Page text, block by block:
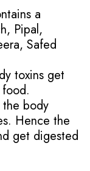
a
Pipal,
Safed
toxins get
body
Hence the
get digested